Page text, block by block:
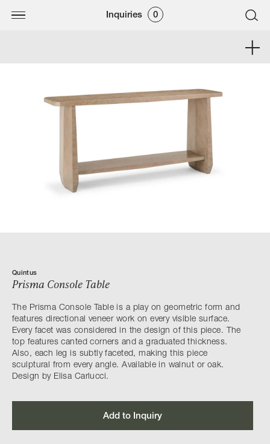
Inquiries 0
Quintus
Prisma Console Table
The Prisma Console Table is a play on geometric form and
features directional veneer work on every visible surface.
Every facet was considered in the design of this piece. The
top features canted corners and a graduated thickness.
Also, each leg is subtly faceted, making this piece
sculptural from every angle. Available in walnut or oak.
Design by Elisa Carlucci.
Add to Inquiry